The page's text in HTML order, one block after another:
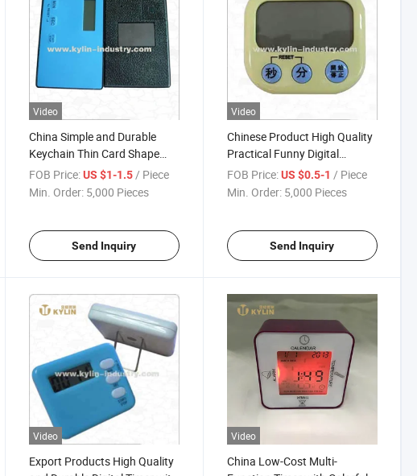
Video
China Simple and Durable
Keychain Thin Card Shape
Countdown Timer with
Lanyard
FOB Price: US $1-1.5 / Piece
Min. Order: 5,000 Pieces
Send Inquiry
Video
Chinese Product High Quality
Practical Funny Digital
Kitchen Timer
FOB Price: US $0.5-1 / Piece
Min. Order: 5,000 Pieces
Send Inquiry
Video
Export Products High Quality
Video
China Low-Cost Multi-